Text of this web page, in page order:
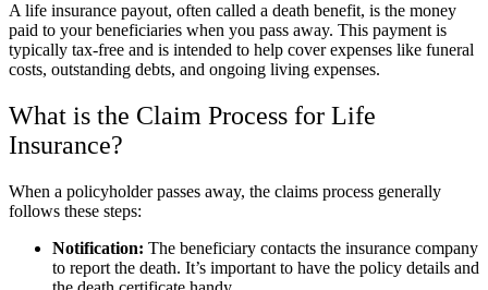
A life insurance payout, often called a death benefit, is the money
paid to your beneficiaries when you pass away. This payment is
typically tax-free and is intended to help cover expenses like funeral
costs, outstanding debts, and ongoing living expenses.
What is the Claim Process for Life
Insurance?
When a policyholder passes away, the claims process generally
follows these steps:
Notification: The beneficiary contacts the insurance company
to report the death. It’s important to have the policy details and